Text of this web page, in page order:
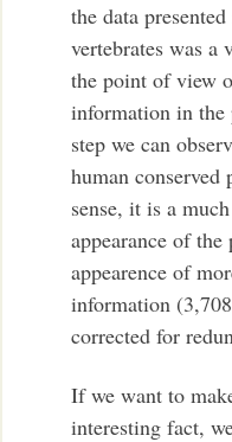
the data
vertebrates was a
the point of view
information in the
step we can
human
sense, it is a
appearance of
appearence of
information
corrected for
If we want to
interesting fact,